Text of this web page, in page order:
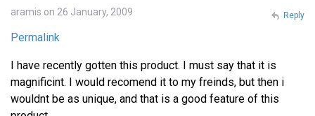
aramis on 26 January, 2009
Permalink
I have recently gotten this product. I must say that it is
magnificint. I would recomend it to my freinds, but then i
wouldnt be as unique, and that is a good feature of this
Reply